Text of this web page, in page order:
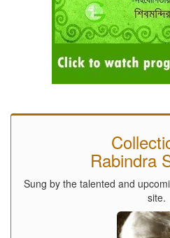
Rabindra
Sung by the talented and
site.